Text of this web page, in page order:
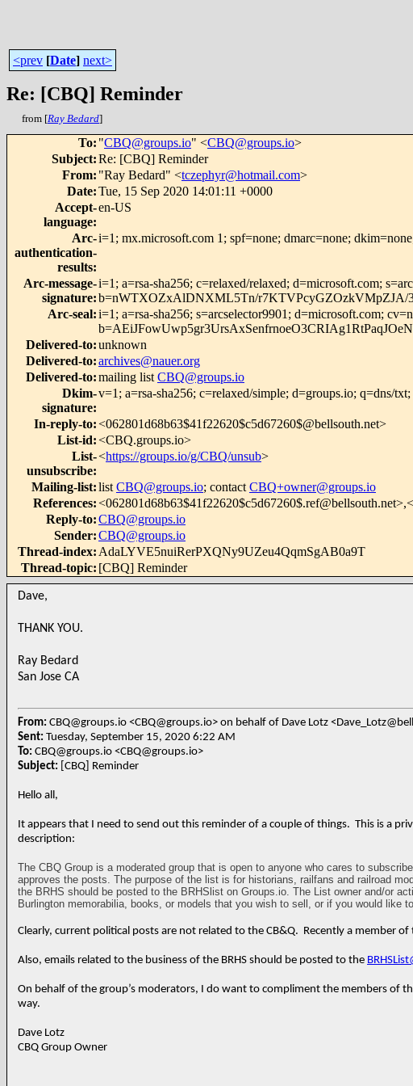
<prev [Date] next>
Re: [CBQ] Reminder
from [Ray Bedard]
To: "CBQ@groups.io" <CBQ@groups.io>
Subject:Re: [CBQ] Reminder
From: "Ray Bedard" <tczephyr@hotmail.com>
Date:Tue, 15 Sep 2020 14:01:11 +0000
Accept-
language:
en-US
Arc-
authentication-
results:
i=1; mx.microsoft.com 1; spf=none; dmarc=none;
Arc-message-
signature:
i=1; a=rsa-sha256; c=relaxed/relaxed; d=microsoft.com;
b=nWTXOZxAlDNXML5Tn/r7KTVPcyGZOzkVMpZJA/
Arc-seal:i=1; a=rsa-sha256; s=arcselector9901; d=microsoft.com;
Delivered-to:unknown
Delivered-to:archives@nauer.org
Delivered-to:mailing list CBQ@groups.io
Dkim-
signature:
v=1; a=rsa-sha256; c=relaxed/simple; d=groups.io;
In-reply-to:<062801d68b63$41f22620$c5d67260$@bellsouth.net>
List-id:<CBQ.groups.io>
List-
unsubscribe:
<https://groups.io/g/CBQ/unsub>
Mailing-list:list CBQ@groups.io; contact CBQ+owner@groups.io
References:
Reply-to:CBQ@groups.io
Sender:CBQ@groups.io
Thread-index: AdaLYVE5nuiRerPXQNy9UZeu4QqmSgAB0a9T
Thread-topic: [CBQ] Reminder
Dave,
THANK YOU.
Ray Bedard
San Jose CA
From: CBQ@groups.io <CBQ@groups.io> on behalf of Dave Lotz
Sent: Tuesday, September 15, 2020 6:22 AM
To: CBQ@groups.io <CBQ@groups.io>
Subject: [CBQ] Reminder
Hello all,
It appears that I need to send out this reminder of a couple of things. This is a
description:
The CBQ Group is a moderated group that is open to anyone who cares to
approves the posts. The purpose of the list is for historians, railfans and railroad
the BRHS should be posted to the BRHSlist on Groups.io. The List owner and/or
Burlington memorabilia, books, or models that you wish to sell, or if you would
Clearly, current political posts are not related to the CB&Q. Recently a member
Also, emails related to the business of the BRHS should be posted to the
On behalf of the group’s moderators, I do want to compliment the members of
way.
Dave Lotz
CBQ Group Owner